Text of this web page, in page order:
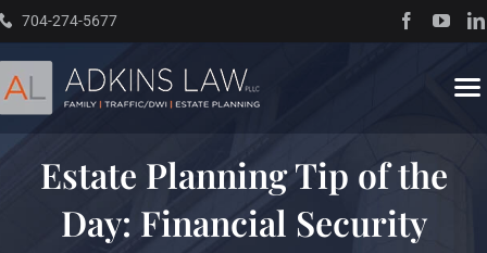
Skip
to
content
704-274-5677
Home
About
Estate Planning Tip of the
Day: Financial Security